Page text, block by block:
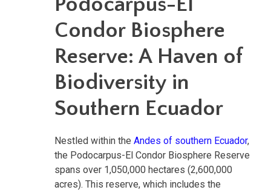
Condor Biosphere
Reserve: A Haven of
Biodiversity in
Southern Ecuador
Nestled within the Andes of southern Ecuador,
the Podocarpus-El Condor Biosphere Reserve
spans over 1,050,000 hectares (2,600,000
acres). This reserve, which includes the